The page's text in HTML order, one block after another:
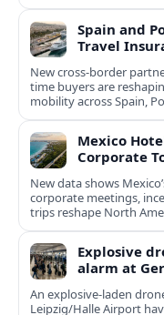
Spain and
Travel
New cross-border
time buyers are
mobility across Spain,
Mexico
Corporate
New data shows
corporate meetings,
trips reshape North
Explosive
alarm at
An explosive-laden
Leipzig/Halle Airport